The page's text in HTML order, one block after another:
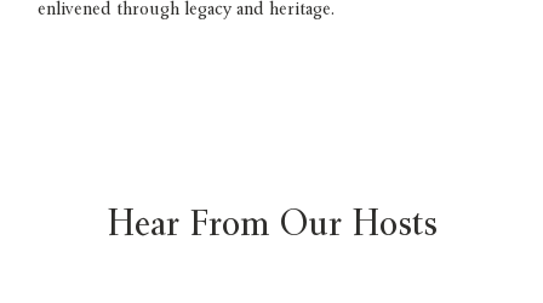
enlivened through legacy and heritage.
Hear From Our Hosts